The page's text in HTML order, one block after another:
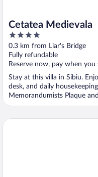
Cetatea Medievala
4
out
of
5
0.3 km from Liar's Bridge
Fully refundable
Reserve now, pay when you
Stay at this villa in Sibiu.
desk, and daily
Memorandumists Plaque
Ramada by Wyndham Sibiu